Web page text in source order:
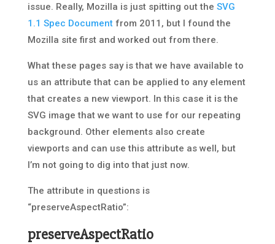
issue. Really, Mozilla is just spitting out the SVG
1.1 Spec Documentfrom 2011, but I found the
Mozilla site first and worked out from there.
What these pages say is that we have available to
us an attribute that can be applied to any element
that creates a new viewport. In this case it is the
SVG image that we want to use for our repeating
background. Other elements also create
viewports and can use this attribute as well, but
I’m not going to dig into that just now.
The attribute in questions is
“preserveAspectRatio”:
preserveAspectRatio